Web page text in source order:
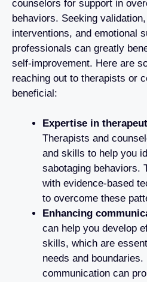
counselors for support in
behaviors. Seeking
interventions, and emotional
professionals can greatly
self-improvement. Here are
reaching out to therapists or
beneficial:
Expertise in
Therapists and
and skills to help you
sabotaging behaviors.
with evidence-based
to overcome these
Enhancing
can help you develop
skills, which are
needs and boundaries.
communication can